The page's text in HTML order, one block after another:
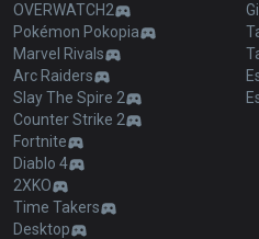
OVERWATCH2
Pokémon Pokopia
Marvel Rivals
Arc Raiders
Slay The Spire 2
Counter Strike 2
Fortnite
Diablo 4
2XKO
Time Takers
Desktop